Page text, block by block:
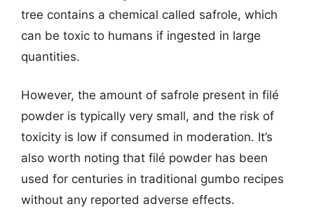
tree contains a chemical called safrole, which
can be toxic to humans if ingested in large
quantities.
However, the amount of safrole present in filé
powder is typically very small, and the risk of
toxicity is low if consumed in moderation. It’s
also worth noting that filé powder has been
used for centuries in traditional gumbo recipes
without any reported adverse effects.